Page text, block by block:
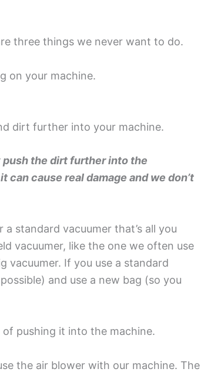
three things we never want to do.
on your machine.
dirt further into your machine.
push the dirt further into the
can cause real damage and we don’t
standard vacuumer that’s all you
vacuumer, like the one we often use
vacuumer. If you use a standard
and use a new bag (so you
pushing it into the machine.
the air blower with our machine. The